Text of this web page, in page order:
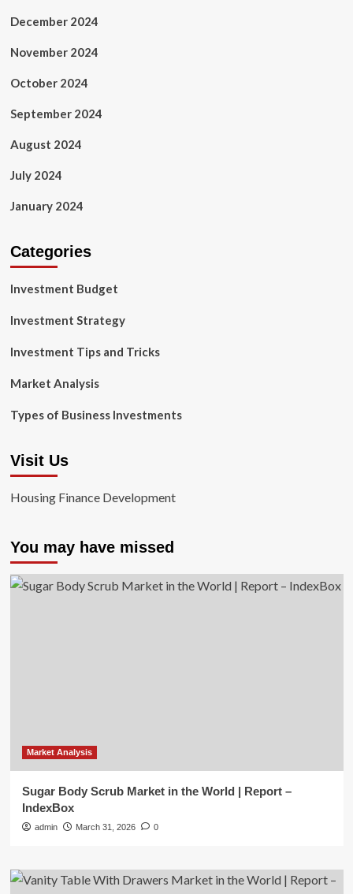
December 2024
November 2024
October 2024
September 2024
August 2024
July 2024
January 2024
Categories
Investment Budget
Investment Strategy
Investment Tips and Tricks
Market Analysis
Types of Business Investments
Visit Us
Housing Finance Development
You may have missed
Market Analysis
Sugar Body Scrub Market in the World | Report –
IndexBox
admin March 31, 2026 0